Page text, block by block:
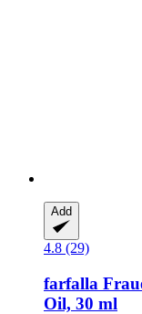
Add
4.8 (29)
farfalla
Oil, 30 ml